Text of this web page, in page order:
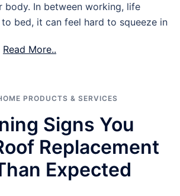
body. In between working, life
bed, it can feel hard to squeeze in
Read More..
PRODUCTS & SERVICES
Signs You
Replacement
Expected